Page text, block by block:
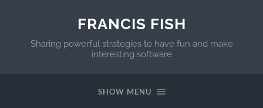
FRANCIS FISH
Sharing powerful strategies to have fun and make
interesting software
SHOW MENU